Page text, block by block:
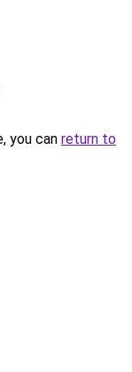
you can return to